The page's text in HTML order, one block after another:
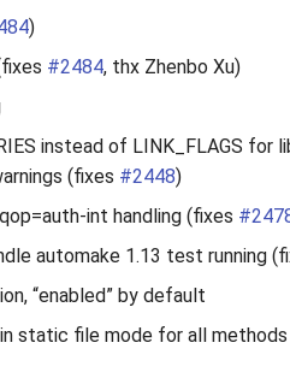
)
#2484, thx Zhenbo Xu)
instead of LINK_FLAGS for
(fixes #2448)
int handling (fixes
automake 1.13 test running
“enabled” by default
static file mode for all